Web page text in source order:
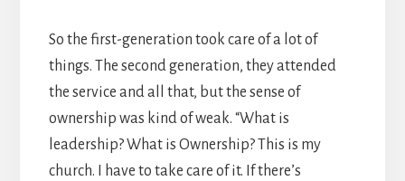
So the first-generation took care of a lot of
things. The second generation, they attended
the service and all that, but the sense of
ownership was kind of weak. “What is
leadership? What is Ownership? This is my
church. I have to take care of it. If there’s